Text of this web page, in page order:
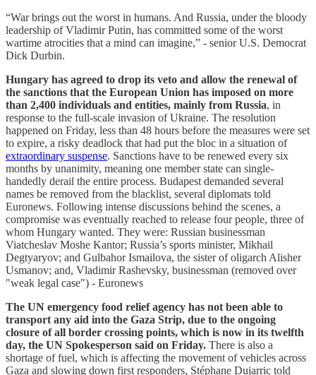
“War brings out the worst in humans. And Russia, under the bloody
leadership of Vladimir Putin, has committed some of the worst
wartime atrocities that a mind can imagine,” - senior U.S. Democrat
Dick Durbin.
Hungary has agreed to drop its veto and allow the renewal of
the sanctions that the European Union has imposed on more
than 2,400 individuals and entities, mainly from Russia, in
response to the full-scale invasion of Ukraine. The resolution
happened on Friday, less than 48 hours before the measures were set
to expire, a risky deadlock that had put the bloc in a situation of
extraordinary suspense. Sanctions have to be renewed every six
months by unanimity, meaning one member state can single-
handedly derail the entire process. Budapest demanded several
names be removed from the blacklist, several diplomats told
Euronews. Following intense discussions behind the scenes, a
compromise was eventually reached to release four people, three of
whom Hungary wanted. They were: Russian businessman
Viatcheslav Moshe Kantor; Russia’s sports minister, Mikhail
Degtyaryov; and Gulbahor Ismailova, the sister of oligarch Alisher
Usmanov; and, Vladimir Rashevsky, businessman (removed over
"weak legal case") - Euronews
The UN emergency food relief agency has not been able to
transport any aid into the Gaza Strip, due to the ongoing
closure of all border crossing points, which is now in its twelfth
day, the UN Spokesperson said on Friday. There is also a
shortage of fuel, which is affecting the movement of vehicles across
Gaza and slowing down first responders, Stéphane Dujarric told